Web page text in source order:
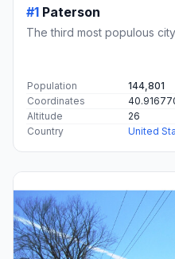
#1 Paterson
The third most populous
Population
144,801
Coordinates
Altitude
26
Country
United